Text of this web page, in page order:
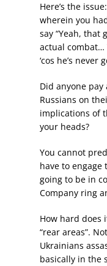
Here’s the
wherein you
say “Yeah, that
actual combat…
‘cos he’s
Did anyone
Russians on
implications of
your heads?
You cannot
have to
going to be in
Company ring
How hard does
“rear areas”.
Ukrainians
basically in the